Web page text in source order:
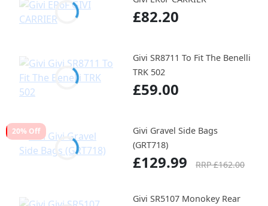
£82.20
Givi SR8711 To Fit The Benelli
TRK 502
£59.00
20% Off
Givi Gravel Side Bags
(GRT718)
£129.99 RRP £162.00
Givi SR5107 Monokey Rear